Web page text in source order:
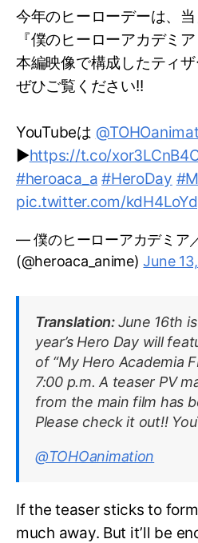
今年のヒーローデーは、
『僕のヒーローアカデミア
本編映像で構成したティ
ぜひご覧ください!!
YouTubeは
▶https://t.co/
#heroaca_a #HeroDay
pic.twitter.com/
— 僕のヒーローアカデミア
(@heroaca_anime)June
Translation:June 16th
year’s Hero Day will
of “My Hero Academia
7:00 p.m. A teaser PV
from the main film has
Please check it out!!
@TOHOanimation
If the teaser sticks to
much away. But it’ll be